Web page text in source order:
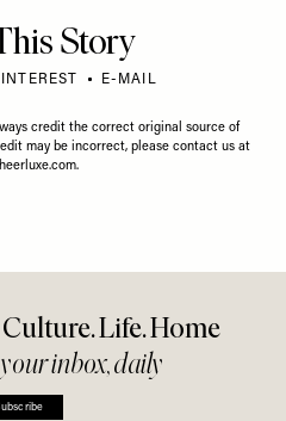
Story
E-MAIL
credit the correct original source of
may be incorrect, please contact us at
.
Life. Home
inbox, daily